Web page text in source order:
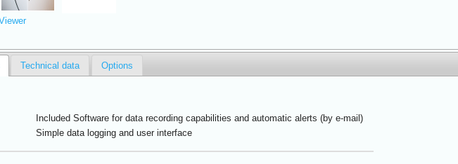
Technical data Options
Included Software for data recording capabilities and automatic alerts (by e-mail)
Simple data logging and user interface